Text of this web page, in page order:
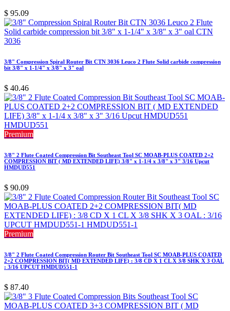
$ 95.09
3/8" Compression Spiral Router Bit CTN 3036 Leuco 2 Flute Solid carbide compression
bit 3/8" x 1-1/4" x 3/8" x 3" oal
$ 40.46
Premium
3/8" 2 Flute Coated Compression Bit Southeast Tool SC MOAB-PLUS COATED 2+2
COMPRESSION BIT ( MD EXTENDED LIFE) 3/8" x 1-1/4 x 3/8" x 3" 3/16 Upcut
HMDUD551
$ 90.09
Premium
3/8" 2 Flute Coated Compression Router Bit Southeast Tool SC MOAB-PLUS COATED
2+2 COMPRESSION BIT( MD EXTENDED LIFE) : 3/8 CD X 1 CL X 3/8 SHK X 3 OAL
: 3/16 UPCUT HMDUD551-1
$ 87.40